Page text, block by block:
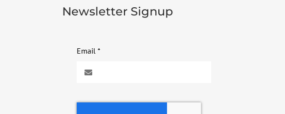
Newsletter Signup
Email *